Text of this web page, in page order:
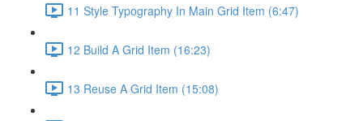
11 Style Typography In Main Grid Item (6:47)
12 Build A Grid Item (16:23)
13 Reuse A Grid Item (15:08)